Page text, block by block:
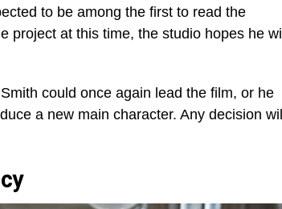
to be among the first to read the
at this time, the studio hopes he will
could once again lead the film, or he
a new main character. Any decision will